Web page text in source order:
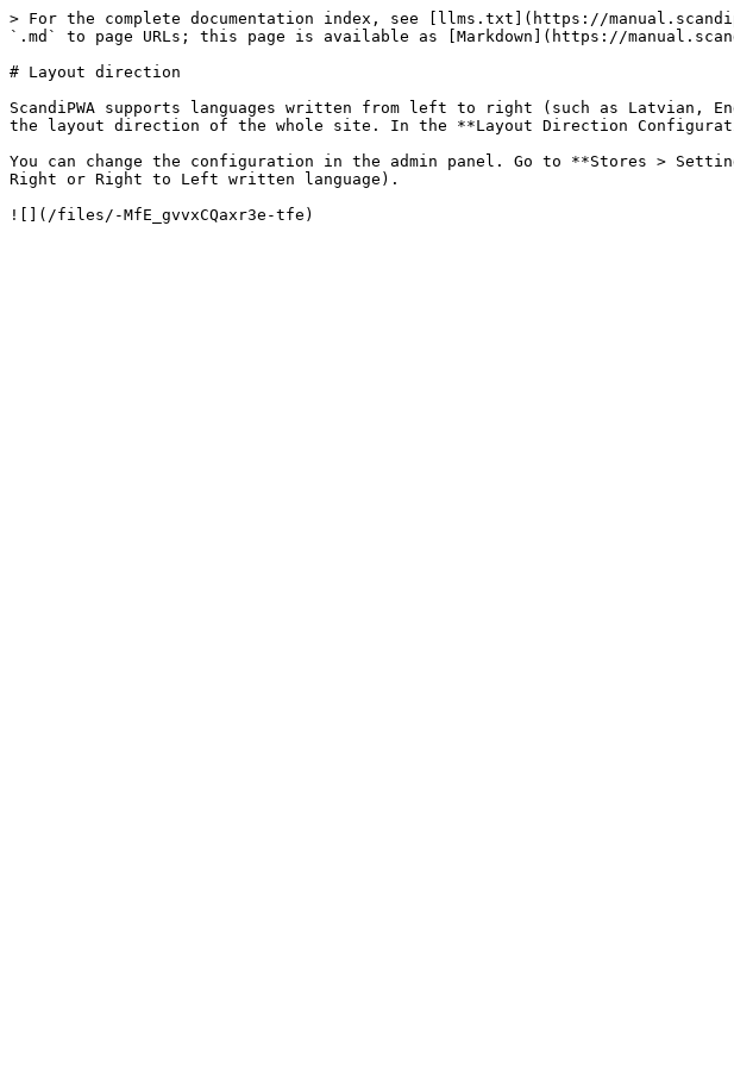
> For the complete documentation index, see [llms.txt](https://
`.md` to page URLs; this page is available as [Markdown](https://
# Layout direction
ScandiPWA supports languages written from left to right (such as Latvian,
the layout direction of the whole site. In the **Layout Direction
You can change the configuration in the admin panel. Go to **Stores >
Right or Right to Left written language).